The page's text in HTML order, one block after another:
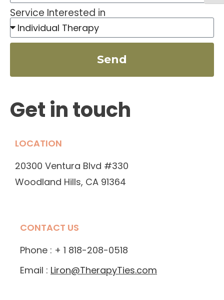
Get in touch
LOCATION
20300 Ventura Blvd #330
Woodland Hills, CA 91364
CONTACT US
Phone : + 1 818-208-0518
Email : Liron@TherapyTies.com
Service Interested in
Send